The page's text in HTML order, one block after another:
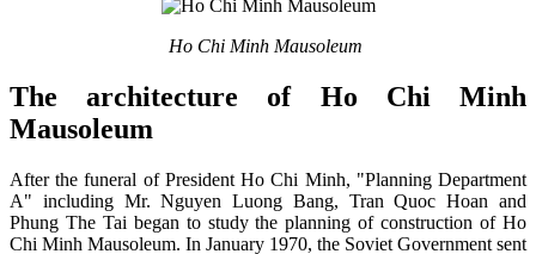
Ho Chi Minh Mausoleum
The architecture of Ho Chi Minh
Mausoleum
After the funeral of President Ho Chi Minh, "Planning Department
A" including Mr. Nguyen Luong Bang, Tran Quoc Hoan and
Phung The Tai began to study the planning of construction of Ho
Chi Minh Mausoleum. In January 1970, the Soviet Government sent